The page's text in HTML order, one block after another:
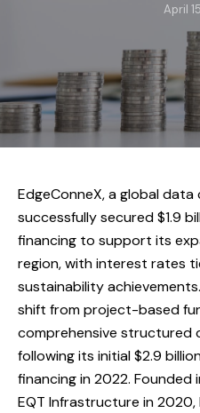
April
EdgeConneX, a global
successfully secured $1.9
financing to support its
region, with interest rates
sustainability
shift from project-based
comprehensive structured
following its initial $2.9
financing in 2022.
EQT Infrastructure in 2020,